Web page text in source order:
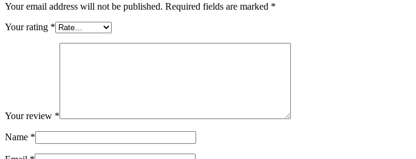
Your email address will not be published. Required fields are marked *
Your rating *
Your review *
Name *